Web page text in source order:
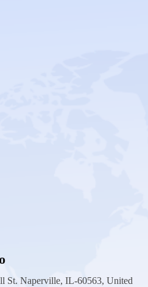
St. Naperville, IL-60563, United